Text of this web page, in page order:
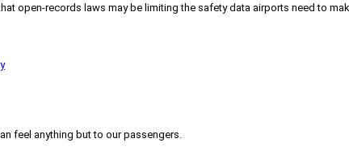
open-records laws may be limiting the safety data airports need to
feel anything but to our passengers.